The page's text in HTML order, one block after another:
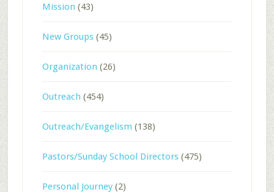
Mission (43)
New Groups(45)
Organization (26)
Outreach (454)
Outreach/Evangelism (138)
Pastors/Sunday School Directors(475)
Personal Journey(2)